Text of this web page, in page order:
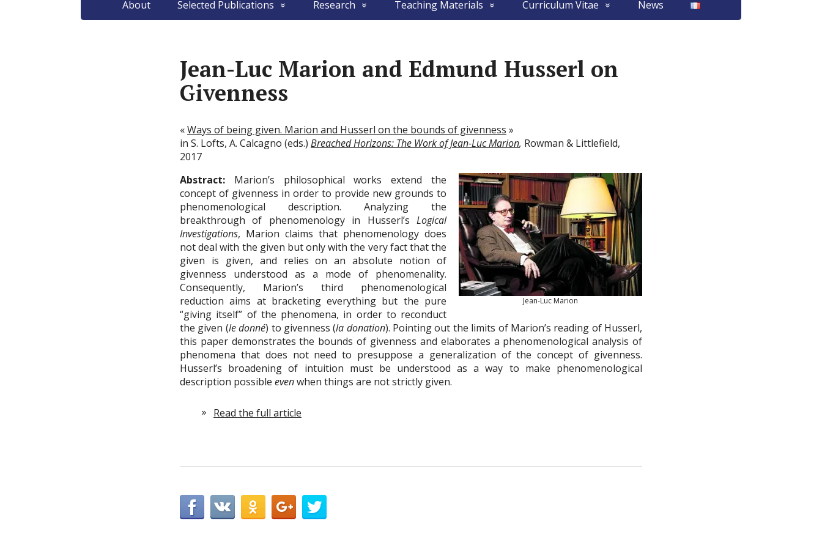
About Selected Publications Research Teaching Materials Curriculum Vitae News
Jean-Luc Marion and Edmund Husserl on
Givenness
«Ways of being given. Marion and Husserl on the bounds of givenness »
in S. Lofts, A. Calcagno (eds.) Breached Horizons: The Work of Jean-Luc Marion, Rowman & Littlefield,
2017
Jean-Luc Marion
Abstract: Marion’s philosophical works extend the
concept of givenness in order to provide new grounds to
phenomenological description. Analyzing the
breakthrough of phenomenology in Husserl’s Logical
Investigations, Marion claims that phenomenology does
not deal with the given but only with the very fact that the
given is given, and relies on an absolute notion of
givenness understood as a mode of phenomenality.
Consequently, Marion’s third phenomenological
reduction aims at bracketing everything but the pure
“giving itself” of the phenomena, in order to reconduct
the given (le donné) to givenness (la donation). Pointing out the limits of Marion’s reading of Husserl,
this paper demonstrates the bounds of givenness and elaborates a phenomenological analysis of
phenomena that does not need to presuppose a generalization of the concept of givenness.
Husserl’s broadening of intuition must be understood as a way to make phenomenological
description possible evenwhen things are not strictly given.
Read the full article